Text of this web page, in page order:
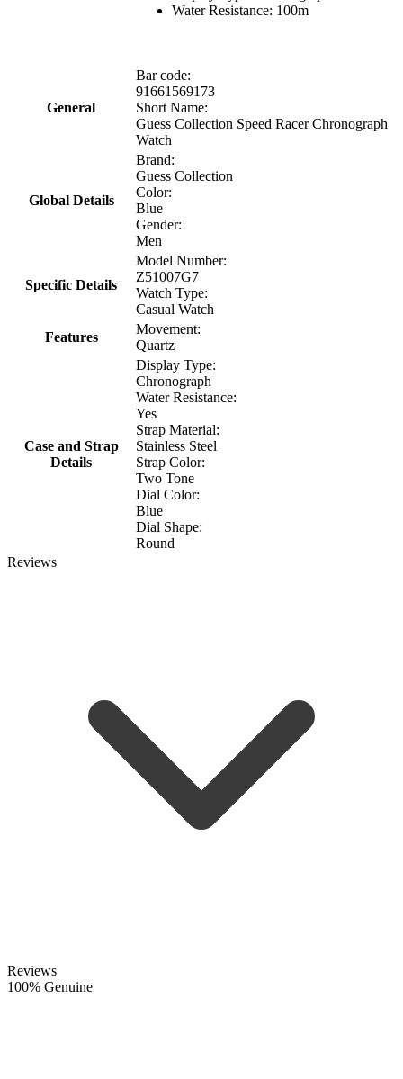
Water Resistance: 100m
General
Bar code:
91661569173
Short Name:
Guess Collection Speed Racer Chronograph
Watch
Global Details
Brand:
Guess Collection
Color:
Blue
Gender:
Men
Specific Details
Model Number:
Z51007G7
Watch Type:
Casual Watch
Features
Movement:
Quartz
Case and Strap
Details
Display Type:
Chronograph
Water Resistance:
Yes
Strap Material:
Stainless Steel
Strap Color:
Two Tone
Dial Color:
Blue
Dial Shape:
Round
Reviews
Reviews
100% Genuine